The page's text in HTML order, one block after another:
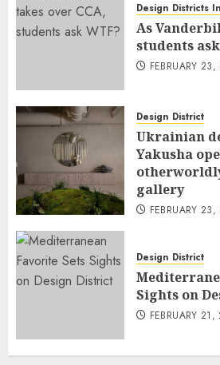
Design Districts
As
students
FEBRUARY
Design District
Ukrainian
Yakusha
gallery
FEBRUARY
Design District
Sights on
FEBRUARY